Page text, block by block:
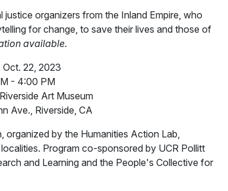
organizers from the Inland Empire, who
for change, to save their lives and those of
available.
Oct. 22, 2023
- 4:00 PM
Art Museum
Ave., Riverside, CA
organized by the Humanities Action Lab,
Program co-sponsored by UCR Pollitt
and Learning and the People's Collective for